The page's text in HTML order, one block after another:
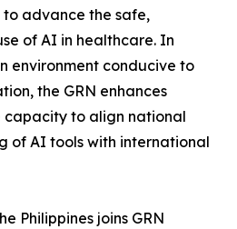
advance the safe,
of AI in healthcare. In
environment conducive to
the GRN enhances
capacity to align national
of AI tools with international
Philippines joins GRN